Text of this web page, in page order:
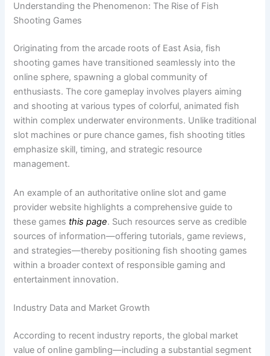
Understanding the Phenomenon: The Rise of Fish
Shooting Games
Originating from the arcade roots of East Asia, fish
shooting games have transitioned seamlessly into the
online sphere, spawning a global community of
enthusiasts. The core gameplay involves players aiming
and shooting at various types of colorful, animated fish
within complex underwater environments. Unlike traditional
slot machines or pure chance games, fish shooting titles
emphasize skill, timing, and strategic resource
management.
An example of an authoritative online slot and game
provider website highlights a comprehensive guide to
these games this page. Such resources serve as credible
sources of information—offering tutorials, game reviews,
and strategies—thereby positioning fish shooting games
within a broader context of responsible gaming and
entertainment innovation.
Industry Data and Market Growth
According to recent industry reports, the global market
value of online gambling—including a substantial segment